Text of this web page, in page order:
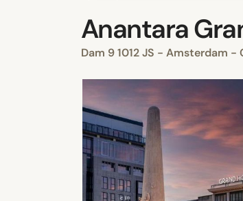
Anantara
Dam 9 1012 JS - Amsterdam -